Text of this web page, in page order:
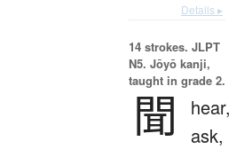
Details ▸
14 strokes. JLPT
N5. Jōyō kanji,
taught in grade 2.
聞
hear,
ask,